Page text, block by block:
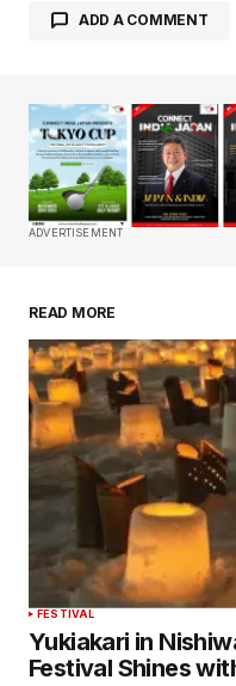
ADD A COMMENT
Your email
Required fields are
Comment*
Your Name*
Your E-mail*
Save my name,
browser for the
Submit Comment
ADVERTISEMENT
READ MORE
FESTIVAL
Yukiakari in
Festival Shines